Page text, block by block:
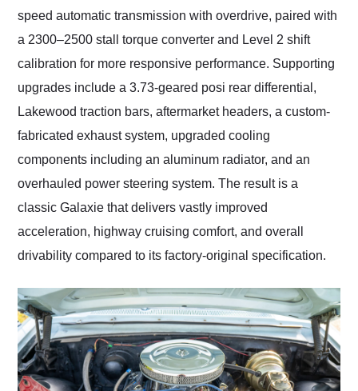
speed automatic transmission with overdrive, paired with
a 2300–2500 stall torque converter and Level 2 shift
calibration for more responsive performance. Supporting
upgrades include a 3.73-geared posi rear differential,
Lakewood traction bars, aftermarket headers, a custom-
fabricated exhaust system, upgraded cooling
components including an aluminum radiator, and an
overhauled power steering system. The result is a
classic Galaxie that delivers vastly improved
acceleration, highway cruising comfort, and overall
drivability compared to its factory-original specification.